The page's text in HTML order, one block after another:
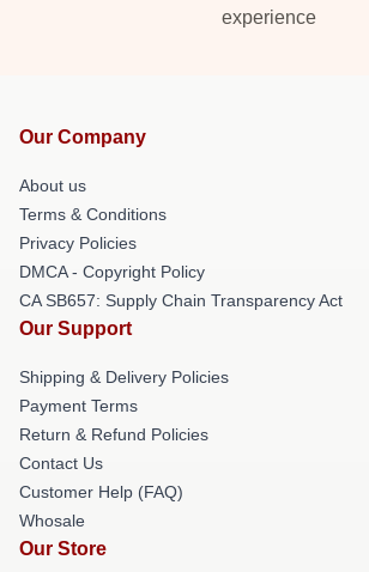
experience
Our Company
About us
Terms & Conditions
Privacy Policies
DMCA - Copyright Policy
CA SB657: Supply Chain Transparency Act
Our Support
Shipping & Delivery Policies
Payment Terms
Return & Refund Policies
Contact Us
Customer Help (FAQ)
Whosale
Our Store